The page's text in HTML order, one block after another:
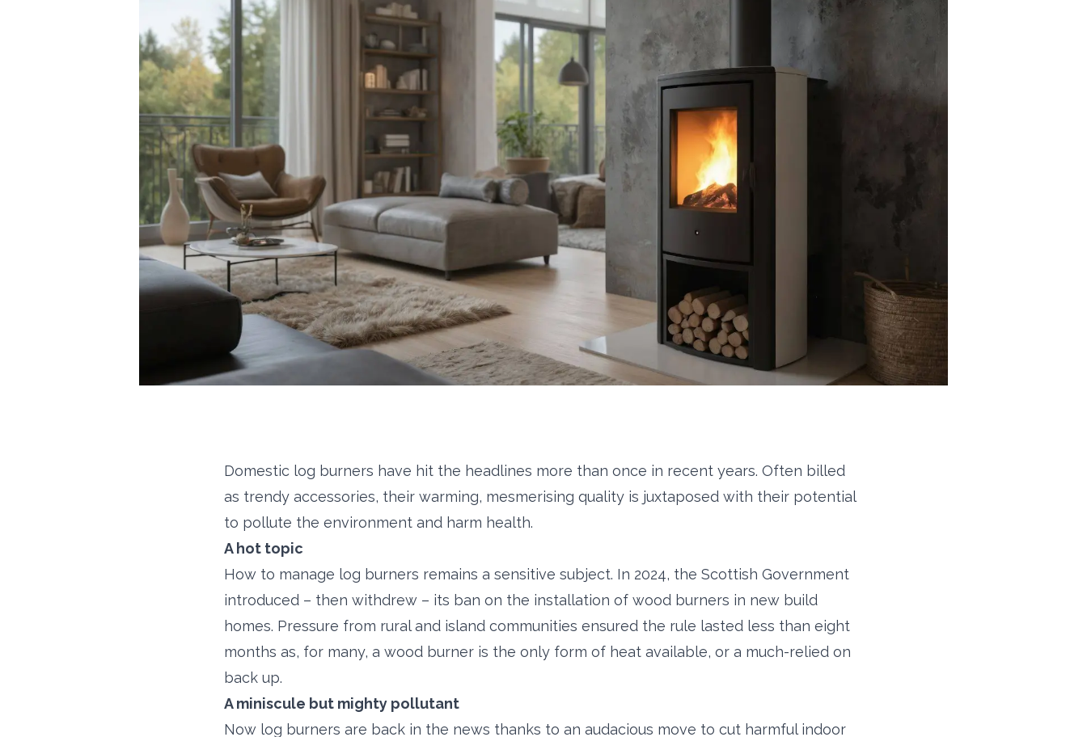
Domestic log burners have hit the headlines more than once in recent years. Often billed
as trendy accessories, their warming, mesmerising quality is juxtaposed with their potential
to pollute the environment and harm health.
A hot topic
How to manage log burners remains a sensitive subject. In 2024, the Scottish Government
introduced – then withdrew – its ban on the installation of wood burners in new build
homes. Pressure from rural and island communities ensured the rule lasted less than eight
months as, for many, a wood burner is the only form of heat available, or a much-relied on
back up.
A miniscule but mighty pollutant
Now log burners are back in the news thanks to an audacious move to cut harmful indoor